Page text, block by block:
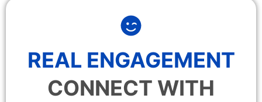
REAL ENGAGEMENT
CONNECT WITH